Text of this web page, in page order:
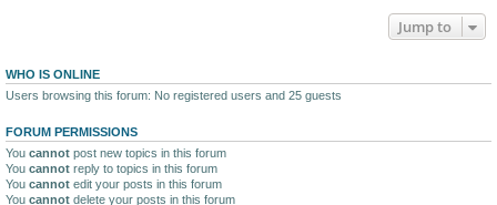
Jump to
WHO IS ONLINE
Users browsing this forum: No registered users and 25 guests
FORUM PERMISSIONS
You cannot post new topics in this forum
You cannot reply to topics in this forum
You cannot edit your posts in this forum
You cannot delete your posts in this forum